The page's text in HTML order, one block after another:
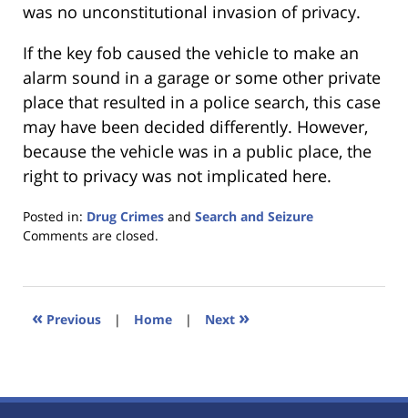
was no unconstitutional invasion of privacy.
If the key fob caused the vehicle to make an
alarm sound in a garage or some other private
place that resulted in a police search, this case
may have been decided differently. However,
because the vehicle was in a public place, the
right to privacy was not implicated here.
Posted in: Drug Crimes and Search and Seizure
Updated:
2023
11:22
Comments are closed.
« Previous | Home | Next »